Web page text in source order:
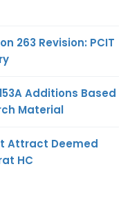
263 Revision: PCIT
Additions Based
Material
Attract Deemed
HC